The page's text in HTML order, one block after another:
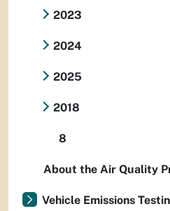
2023
2024
2025
2018
8
About the Air Quality
Vehicle Emissions